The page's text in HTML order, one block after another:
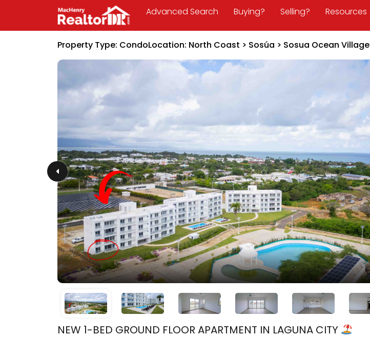
Advanced Search Buying? Selling? Resources
Property Type: CondoLocation: North Coast > Sosúa > Sosua Ocean Village
NEW 1-BED GROUND FLOOR APARTMENT IN LAGUNA CITY